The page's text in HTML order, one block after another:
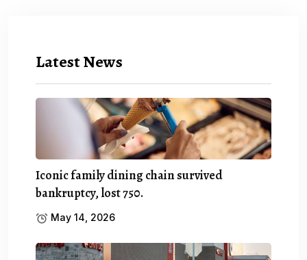
Latest News
Iconic family dining chain survived
bankruptcy, lost 750.
May 14, 2026